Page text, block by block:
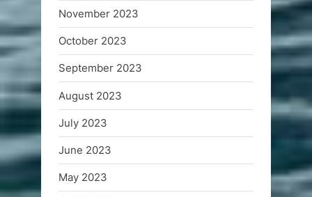
November 2023
October 2023
September 2023
August 2023
July 2023
June 2023
May 2023